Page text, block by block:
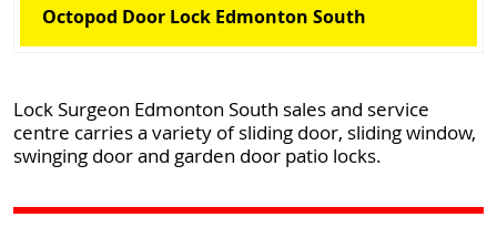
Octopod Door Lock Edmonton South
Lock Surgeon Edmonton South sales and service
centre carries a variety of sliding door, sliding window,
swinging door and garden door patio locks.